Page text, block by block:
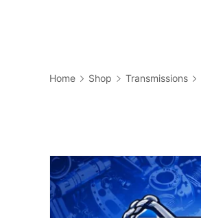
Home Shop Transmissions